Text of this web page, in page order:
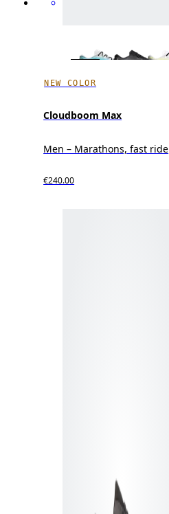
NEW COLOR
Cloudboom Max
Men – Marathons, fast ride
€240.00